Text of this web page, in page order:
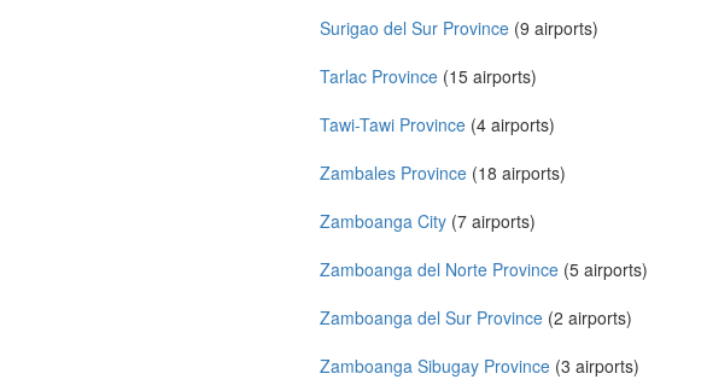
Surigao del Sur Province (9 airports)
Tarlac Province (15 airports)
Tawi-Tawi Province (4 airports)
Zambales Province (18 airports)
Zamboanga City (7 airports)
Zamboanga del Norte Province (5 airports)
Zamboanga del Sur Province (2 airports)
Zamboanga Sibugay Province (3 airports)